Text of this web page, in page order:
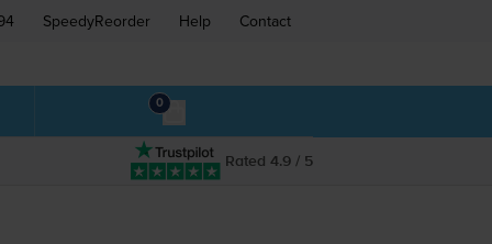
SpeedyReorder Help Contact
0
Rated 4.9 / 5